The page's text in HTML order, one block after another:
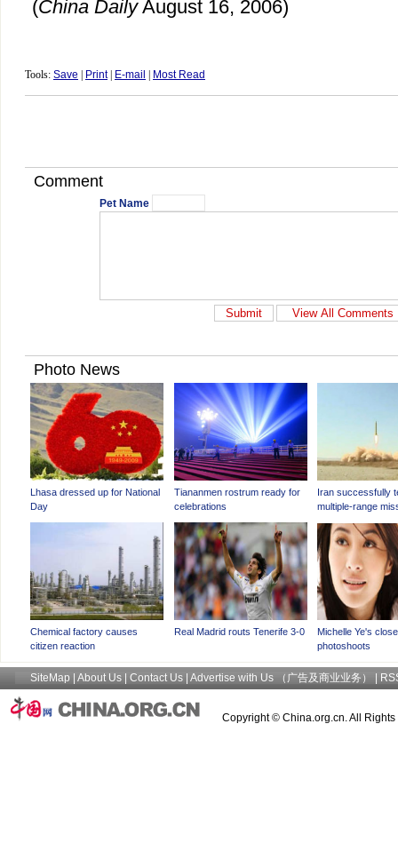
(China DailyAugust 16, 2006)
Tools: Save Print| E-mail Most Read
Comment
Pet Name